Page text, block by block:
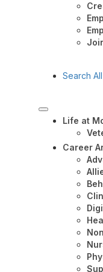
Search
Life at
Career